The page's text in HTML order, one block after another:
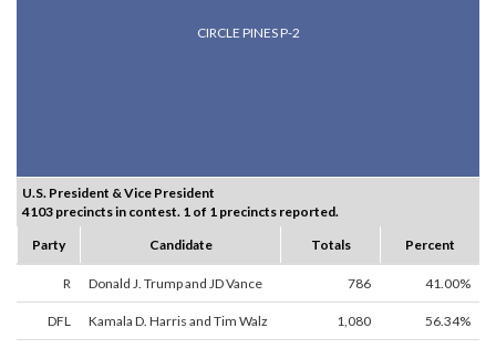
CIRCLE PINES P-2
U.S. President & Vice President
4103 precincts in contest. 1 of 1 precincts reported.
Party
Candidate Totals Percent
R Donald J. Trump and JD Vance 786 41.00%
DFL Kamala D. Harris and Tim Walz 1,080 56.34%